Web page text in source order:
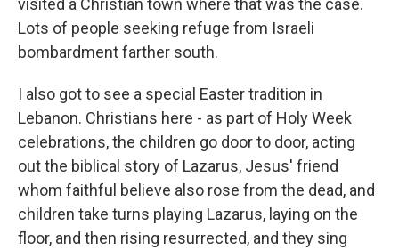
visited a Christian town where that was the case.
Lots of people seeking refuge from Israeli
bombardment farther south.
I also got to see a special Easter tradition in
Lebanon. Christians here - as part of Holy Week
celebrations, the children go door to door, acting
out the biblical story of Lazarus, Jesus' friend
whom faithful believe also rose from the dead, and
children take turns playing Lazarus, laying on the
floor, and then rising resurrected, and they sing